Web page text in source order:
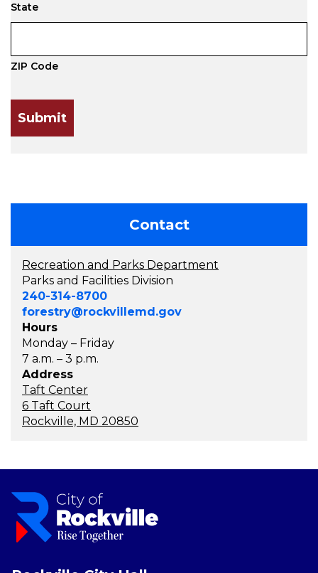
State
ZIP Code
Contact
Recreation and Parks Department
Parks and Facilities Division
240-314-8700
forestry@rockvillemd.gov
Hours
Monday – Friday
7 a.m. – 3 p.m.
Address
Taft Center
6 Taft Court
Rockville, MD 20850